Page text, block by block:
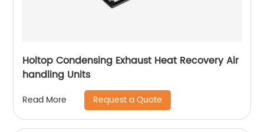
Holtop Condensing Exhaust Heat Recovery Air
handling Units
Read More Request a Quote